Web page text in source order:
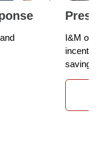
I&M
incentives
saving